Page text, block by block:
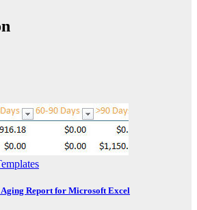
Aging Report for Microsoft Excel